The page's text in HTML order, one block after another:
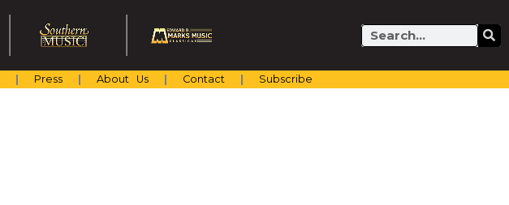
Search
Press About Us Contact Subscribe